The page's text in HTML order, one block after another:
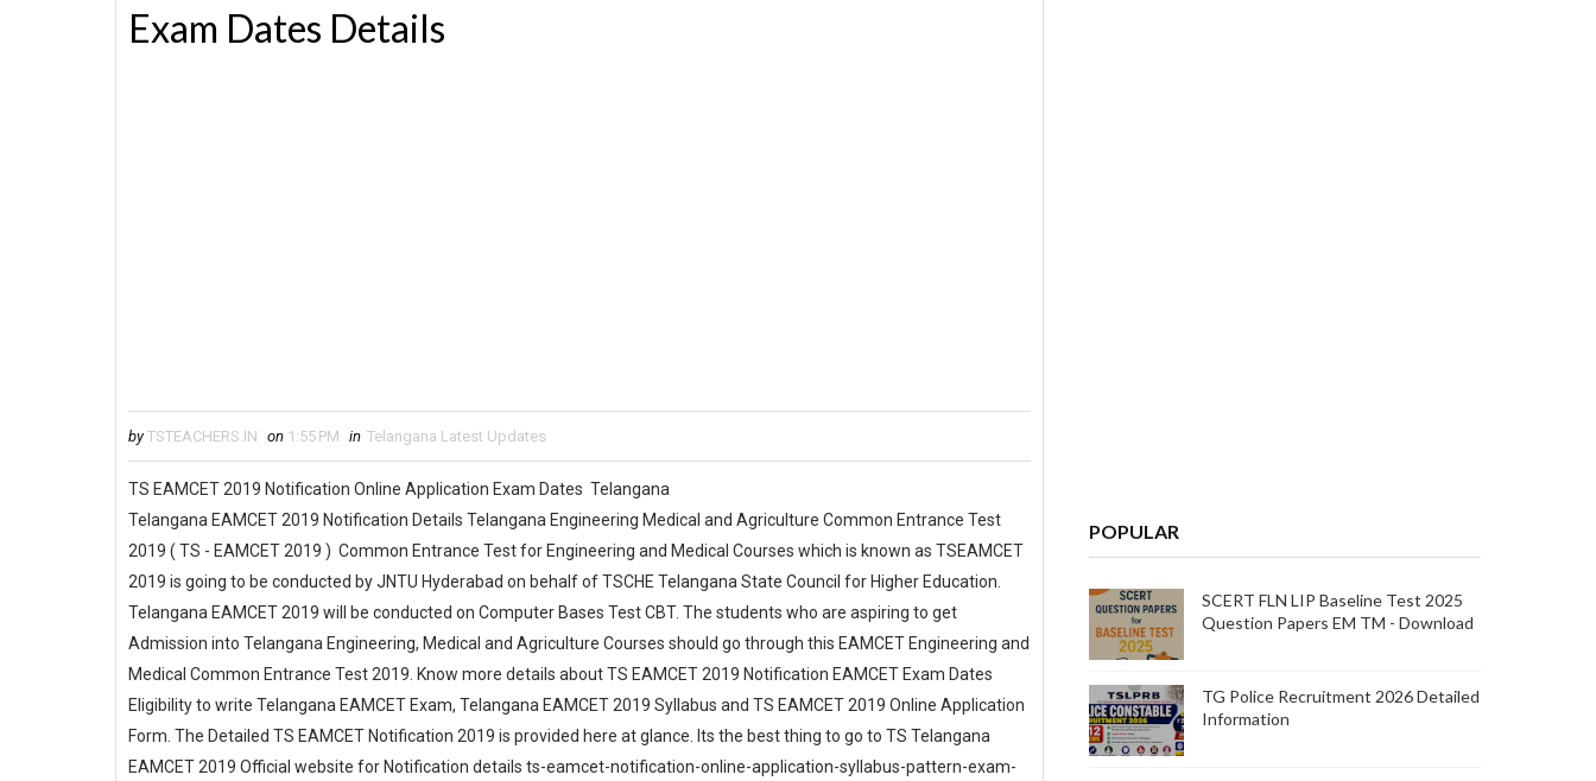
Exam Dates Details
by TSTEACHERS.IN on 1:55 PM in Telangana Latest Updates
TS EAMCET 2019 Notification Online Application Exam Dates Telangana
Telangana EAMCET 2019 Notification Details Telangana Engineering Medical and Agriculture Common Entrance Test
2019 ( TS - EAMCET 2019 ) Common Entrance Test for Engineering and Medical Courses which is known as TSEAMCET
2019 is going to be conducted by JNTU Hyderabad on behalf of TSCHE Telangana State Council for Higher Education.
Telangana EAMCET 2019 will be conducted on Computer Bases Test CBT. The students who are aspiring to get
Admission into Telangana Engineering, Medical and Agriculture Courses should go through this EAMCET Engineering and
Medical Common Entrance Test 2019. Know more details about TS EAMCET 2019 Notification EAMCET Exam Dates
Eligibility to write Telangana EAMCET Exam, Telangana EAMCET 2019 Syllabus and TS EAMCET 2019 Online Application
Form. The Detailed TS EAMCET Notification 2019 is provided here at glance. Its the best thing to go to TS Telangana
EAMCET 2019 Official website for Notification details ts-eamcet-notification-online-application-syllabus-pattern-exam-
POPULAR
SCERT FLN LIP Baseline Test 2025
Question Papers EM TM - Download
TG Police Recruitment 2026 Detailed
Information